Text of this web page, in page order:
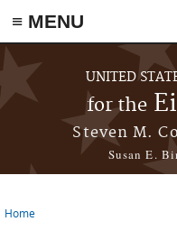
≡ MENU
Skip to main content
UNITED
for the
Steven M.
Susan E.
Home